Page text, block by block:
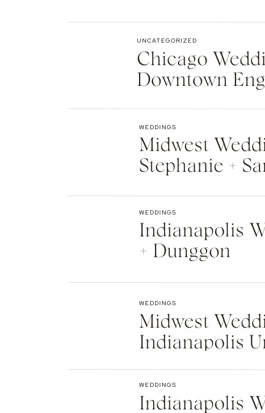
Chicago
Downtown
UNCATEGORIZED
Midwest
Stephanie +
WEDDINGS
Indianapolis
+ Dunggon
WEDDINGS
Midwest
Indianapolis
WEDDINGS
Indianapolis
WEDDINGS